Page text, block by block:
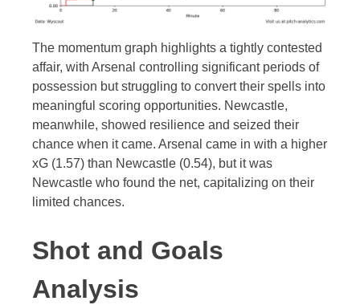
The momentum graph highlights a tightly contested
affair, with Arsenal controlling significant periods of
possession but struggling to convert their spells into
meaningful scoring opportunities. Newcastle,
meanwhile, showed resilience and seized their
chance when it came. Arsenal came in with a higher
xG (1.57) than Newcastle (0.54), but it was
Newcastle who found the net, capitalizing on their
limited chances.
Shot and Goals
Analysis